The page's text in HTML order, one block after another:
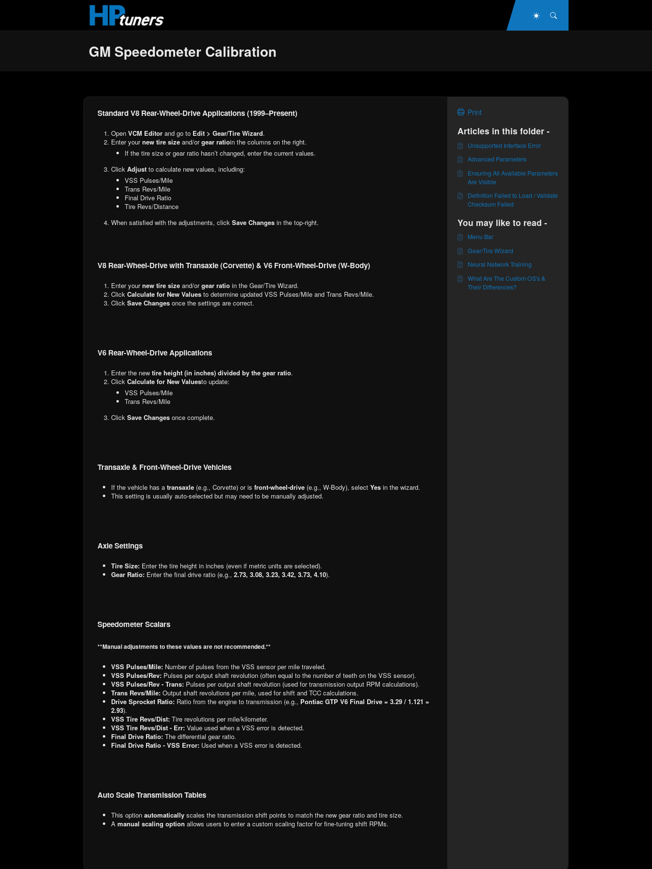
Skip to main content
Dark Mode
GM Speedometer Calibration
Standard V8 Rear-Wheel-Drive Applications (1999–Present)
Open VCM Editor and go to Edit > Gear/Tire Wizard.
Enter yournew tire size and/orgear ratioin the columns on the right.
If the tire size or gear ratio hasn’t changed, enter the current values.
Click Adjust to calculate new values, including:
VSS Pulses/Mile
Trans Revs/Mile
Final Drive Ratio
Tire Revs/Distance
When satisfied with the adjustments, click Save Changes in the top-right.
V8 Rear-Wheel-Drive with Transaxle (Corvette) & V6 Front-Wheel-Drive (W-Body)
Enter yournew tire size and/orgear ratio in the Gear/Tire Wizard.
Click Calculate for New Values to determine updated VSS Pulses/Mile and Trans Revs/Mile.
Click Save Changes once the settings are correct.
V6 Rear-Wheel-Drive Applications
Enter the new tire height (in inches) divided by the gear ratio.
Click Calculate for New Valuesto update:
VSS Pulses/Mile
Trans Revs/Mile
Click Save Changes once complete.
Transaxle & Front-Wheel-Drive Vehicles
If the vehicle has a transaxle (e.g., Corvette) or is front-wheel-drive (e.g., W-Body), select Yes in the wizard.
This setting is usually auto-selected but may need to be manually adjusted.
Axle Settings
Tire Size: Enter the tire height in inches (even if metric units are selected).
Gear Ratio: Enter the final drive ratio (e.g., 2.73, 3.08, 3.23, 3.42, 3.73, 4.10).
Speedometer Scalars
**Manual adjustments to these values are not recommended.**
VSS Pulses/Mile: Number of pulses from the VSS sensor per mile traveled.
VSS Pulses/Rev: Pulses per output shaft revolution (often equal to the number of teeth on the VSS sensor).
VSS Pulses/Rev - Trans: Pulses per output shaft revolution (used for transmission output RPM calculations).
Trans Revs/Mile: Output shaft revolutions per mile, used for shift and TCC calculations.
Drive Sprocket Ratio: Ratio from the engine to transmission (e.g., Pontiac GTP V6 Final Drive = 3.29 / 1.121 =
2.93).
VSS Tire Revs/Dist: Tire revolutions per mile/kilometer.
VSS Tire Revs/Dist - Err: Value used when a VSS error is detected.
Final Drive Ratio: The differential gear ratio.
Final Drive Ratio - VSS Error: Used when a VSS error is detected.
Auto Scale Transmission Tables
This option automatically scales the transmission shift points to match the new gear ratio and tire size.
A manual scaling option allows users to enter a custom scaling factor for fine-tuning shift RPMs.
Print
Articles in this folder -
Unsupported Interface Error
Advanced Parameters
Ensuring All Available Parameters
Are Visible
Definition Failed to Load / Validate
Checksum Failed
You may like to read -
Menu Bar
Gear/Tire Wizard
Neural Network Training
What Are The Custom OS's &
Their Differences?